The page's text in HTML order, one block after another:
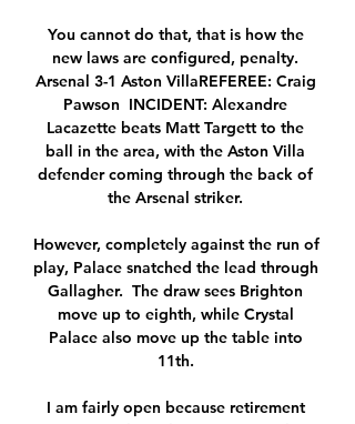
You cannot do that, that is how the
new laws are configured, penalty.
Arsenal 3-1 Aston VillaREFEREE: Craig
Pawson  INCIDENT: Alexandre
Lacazette beats Matt Targett to the
ball in the area, with the Aston Villa
defender coming through the back of
the Arsenal striker.
However, completely against the run of
play, Palace snatched the lead through
Gallagher.  The draw sees Brighton
move up to eighth, while Crystal
Palace also move up the table into
11th.
I am fairly open because retirement